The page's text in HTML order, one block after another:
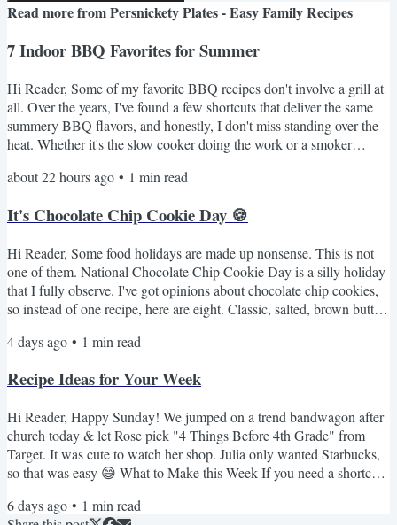
Read more fromPersnickety Plates - Easy Family Recipes
7 Indoor BBQ Favorites for Summer
Hi Reader, Some of my favorite BBQ recipes don't involve a grill at
all. Over the years, I've found a few shortcuts that deliver the same
summery BBQ flavors, and honestly, I don't miss standing over the
heat. Whether it's the slow cooker doing the work or a smoker
whenever I'm craving something from the grill. Indoor Summer
Smoked Beefy Queso Dip Fall-Off-the-Bone...
about 22 hours ago • 1 min read
It's Chocolate Chip Cookie Day 🍪
Hi Reader, Some food holidays are made up nonsense. This is not
one of them. National Chocolate Chip Cookie Day is a silly holiday
that I fully observe. I've got opinions about chocolate chip cookies,
so instead of one recipe, here are eight. Classic, salted, brown butter,
August. Something for every mood. Here's the lineup 🍪 NY Times
dough rest. Worth every minute. If...
4 days ago • 1 min read
Recipe Ideas for Your Week
Hi Reader, Happy Sunday! We jumped on a trend bandwagon after
church today & let Rose pick "4 Things Before 4th Grade" from
Target. It was cute to watch her shop. Julia only wanted Starbucks,
so that was easy 😅 What to Make this Week If you need a shortcut
rarely make pork chops but this crockpot version is really good. My
6 days ago • 1 min read